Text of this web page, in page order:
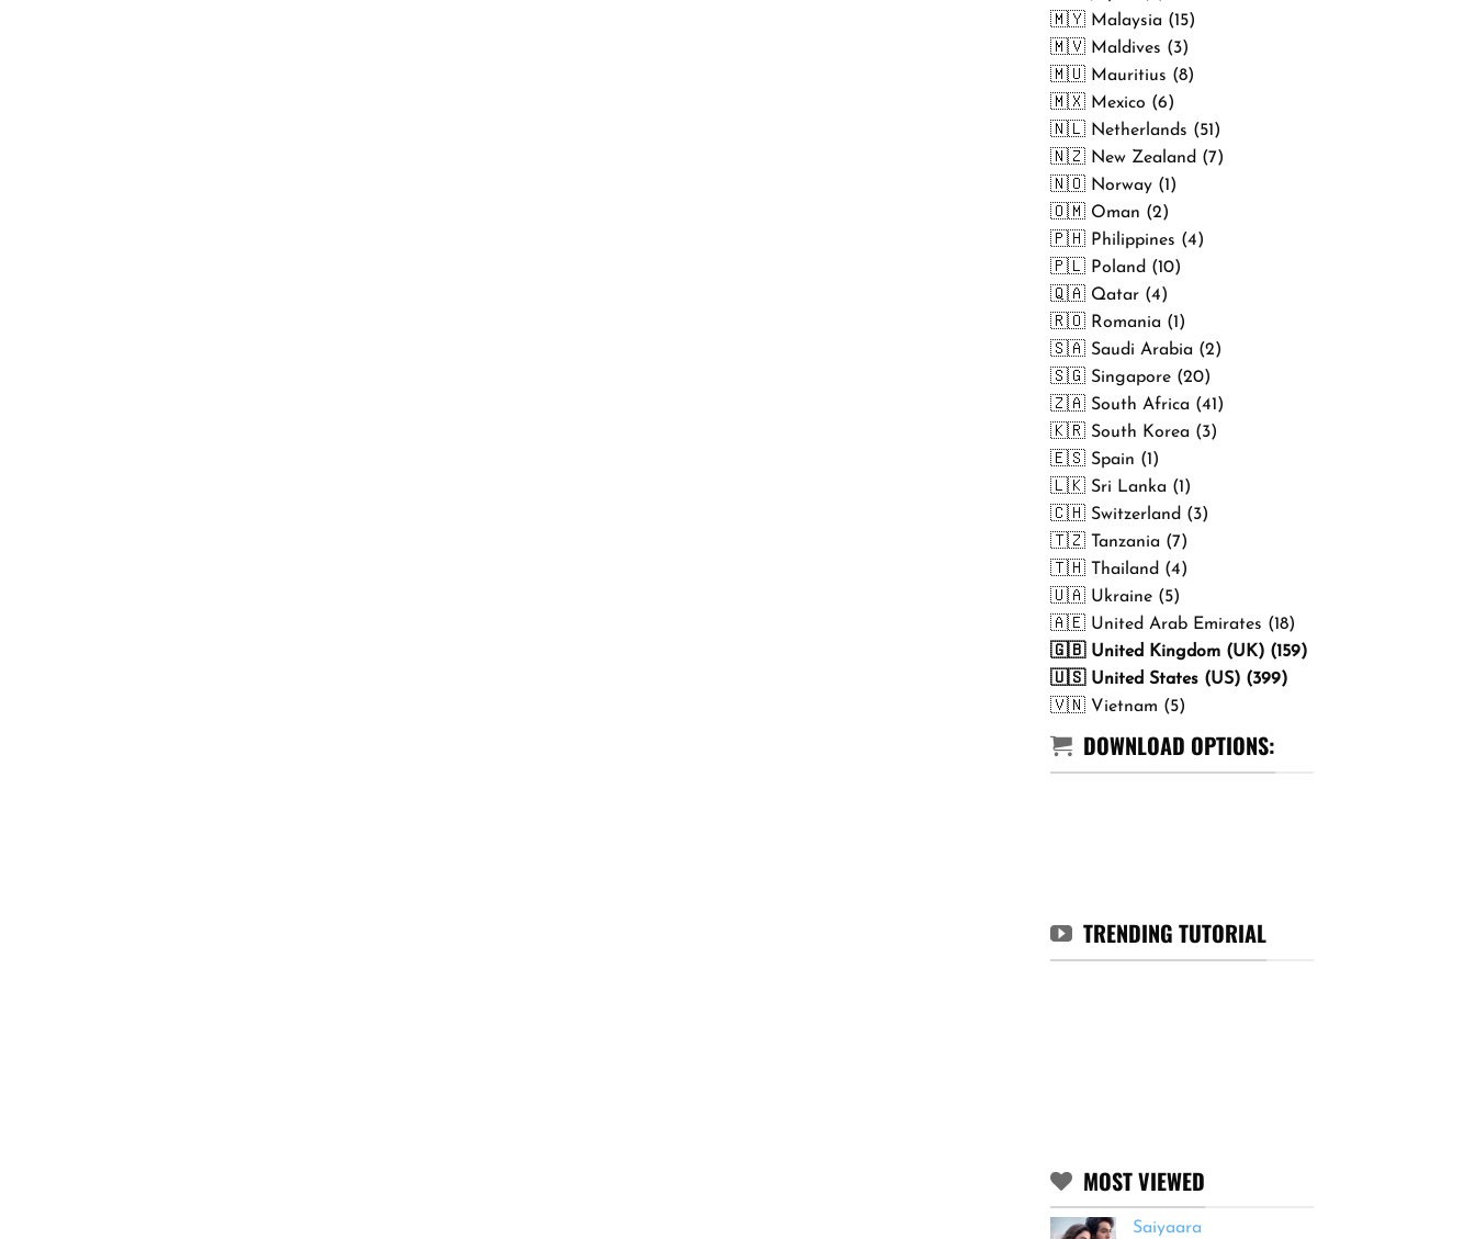
🇲🇾 Malaysia (15)
🇲🇻 Maldives (3)
🇲🇺 Mauritius (8)
🇲🇽 Mexico (6)
🇳🇱 Netherlands (51)
🇳🇿 New Zealand (7)
🇳🇴 Norway (1)
🇴🇲 Oman (2)
🇵🇭 Philippines (4)
🇵🇱 Poland (10)
🇶🇦 Qatar (4)
🇷🇴 Romania (1)
🇸🇦 Saudi Arabia (2)
🇸🇬 Singapore (20)
🇿🇦 South Africa (41)
🇰🇷 South Korea (3)
🇪🇸 Spain (1)
🇱🇰 Sri Lanka (1)
🇨🇭 Switzerland (3)
🇹🇿 Tanzania (7)
🇹🇭 Thailand (4)
🇺🇦 Ukraine (5)
🇦🇪 United Arab Emirates (18)
🇬🇧 United Kingdom (UK) (159)
🇺🇸 United States (US) (399)
🇻🇳 Vietnam (5)
DOWNLOAD OPTIONS:
TRENDING TUTORIAL
MOST VIEWED
Saiyaara